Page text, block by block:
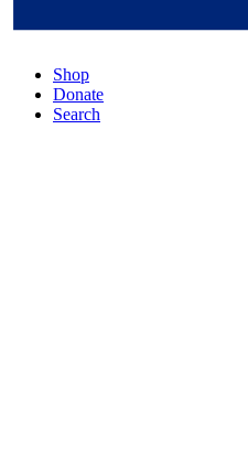
Shop
Donate
Search